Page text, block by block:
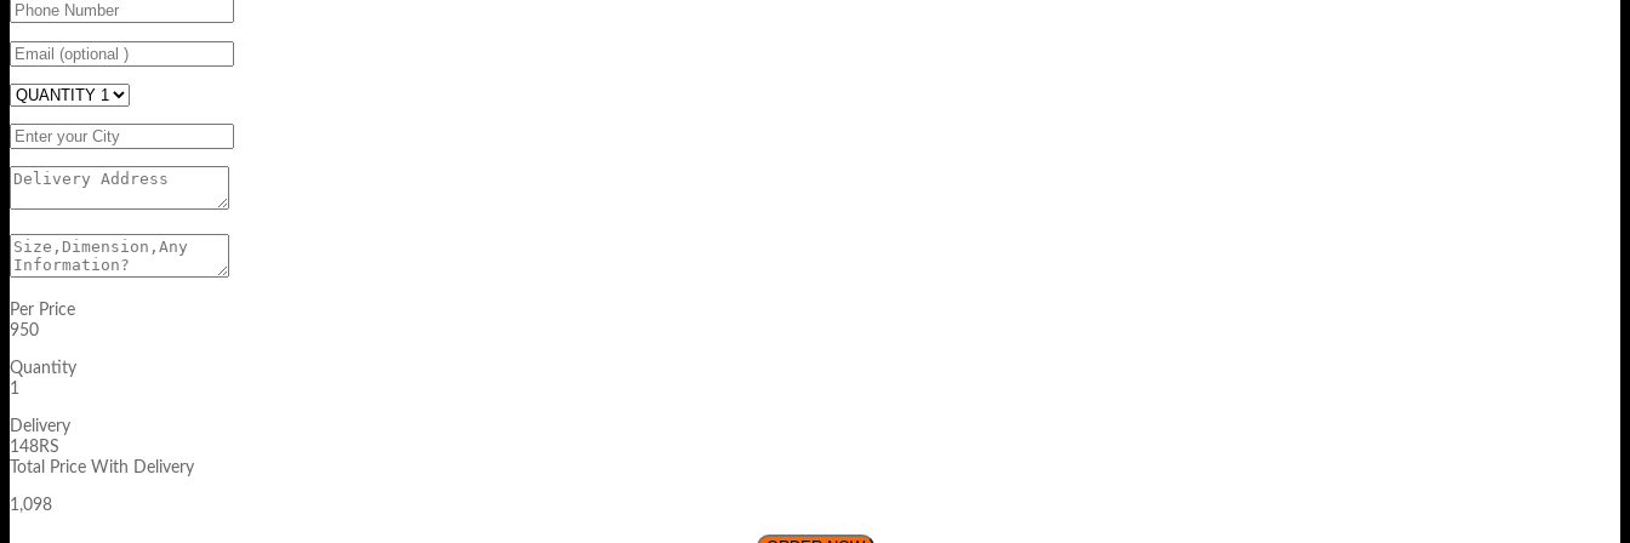
Per Price
950
Quantity
1
Delivery
148RS
Total Price With Delivery
1,098